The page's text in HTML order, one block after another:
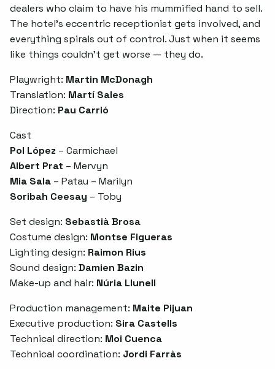
dealers who claim to have his mummified hand to sell.
The hotel’s eccentric receptionist gets involved, and
everything spirals out of control. Just when it seems
like things couldn’t get worse — they do.
Playwright: Martin McDonagh
Translation: Martí Sales
Direction: Pau Carrió
Cast
Pol López – Carmichael
Albert Prat – Mervyn
Mia Sala – Patau – Marilyn
Soribah Ceesay – Toby
Set design: Sebastià Brosa
Costume design: Montse Figueras
Lighting design: Raimon Rius
Sound design: Damien Bazin
Make-up and hair: Núria Llunell
Production management: Maite Pijuan
Executive production: Sira Castells
Technical direction: Moi Cuenca
Technical coordination: Jordi Farràs